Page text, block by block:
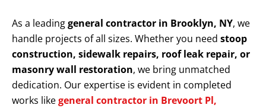
As a leadinggeneral contractor in Brooklyn, NY, we
handle projects of all sizes. Whether you need stoop
construction, sidewalk repairs, roof leak repair, or
masonry wall restoration, we bring unmatched
dedication. Our expertise is evident in completed
works likegeneral contractor in Brevoort Pl,